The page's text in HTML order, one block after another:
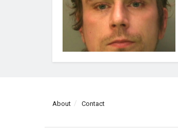
About Contact